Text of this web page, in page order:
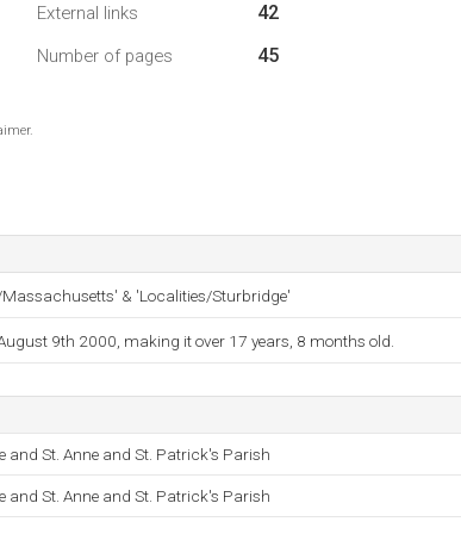
External links 42
Number of pages 45
Massachusetts' & 'Localities/Sturbridge'
9th 2000, making it over 17 years, 8 months old.
and St. Anne and St. Patrick's Parish
and St. Anne and St. Patrick's Parish